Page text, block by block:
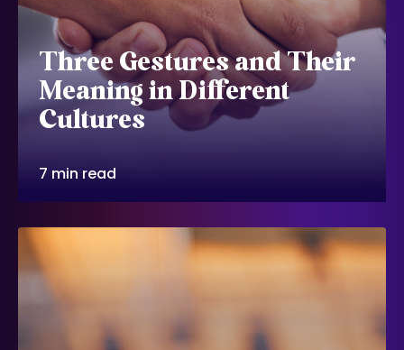
Three Gestures and Their
Meaning in Different
Cultures
7 min read